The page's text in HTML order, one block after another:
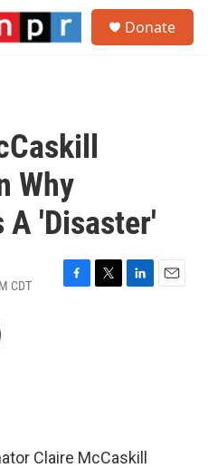
Donate
Why
A 'Disaster'
CDT
F
T
L
E
Claire McCaskill